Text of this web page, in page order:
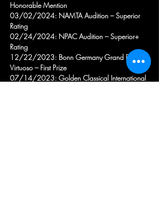
Honorable Mention
03/02/2024: NAMTA Audition – Superior
Rating
02/24/2024: NPAC Audition – Superior+
Rating
12/22/2023: Bonn Germany Grand Prize
Virtuoso – First Prize
07/14/2023: Golden Classical International